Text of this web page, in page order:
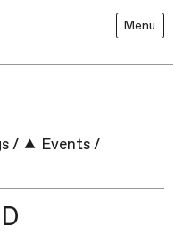
Menu
/ Events /